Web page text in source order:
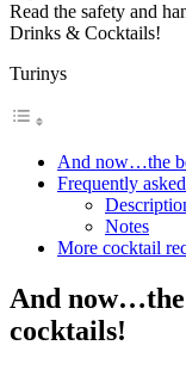
Read the safety and
Drinks & Cocktails!
Turinys
And now…the
Frequently
Notes
More cocktail
And now…the
cocktails!